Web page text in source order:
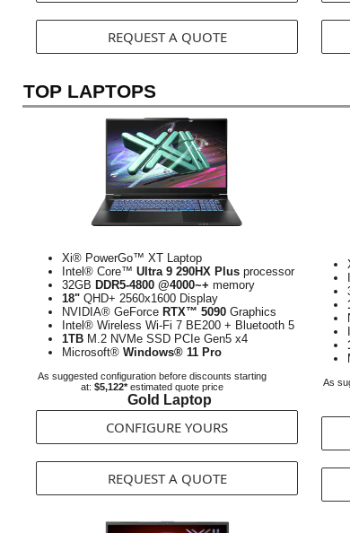
REQUEST A QUOTE
TOP LAPTOPS
Xi® PowerGo™ XT Laptop
Intel® Core™ Ultra 9 290HX Plus processor
32GB DDR5-4800 @4000~+ memory
18" QHD+ 2560x1600 Display
NVIDIA® GeForce RTX™ 5090 Graphics
Intel® Wireless Wi-Fi 7 BE200 + Bluetooth 5
1TB M.2 NVMe SSD PCIe Gen5 x4
Microsoft® Windows® 11 Pro
As suggested configuration before discounts starting
at: $5,122*estimated quote price
Gold Laptop
CONFIGURE YOURS
REQUEST A QUOTE
As